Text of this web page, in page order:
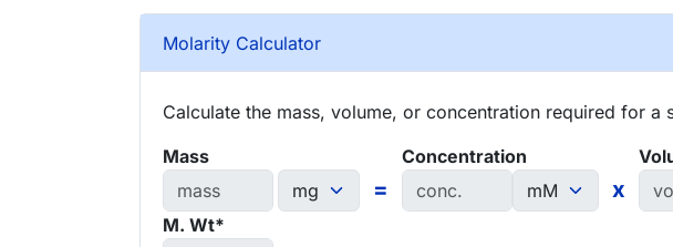
Molarity Calculator
Calculate the mass, volume, or concentration required for a
Mass
=
Concentration
x
M. Wt*